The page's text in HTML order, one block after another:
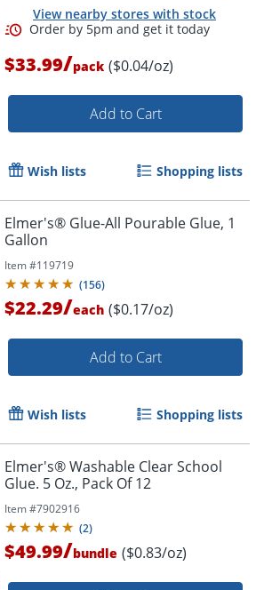
Order by 5pm and get it
View nearby stores with stock
Order by 5pm and get it
$33.99/pack ($0.04/oz)
Add to Cart
Wish lists Shopping lists
Elmer's® Glue-All Pourable Glue, 1
Gallon
Item #119719
(156)
$22.29/each ($0.17/oz)
Add to Cart
Wish lists Shopping lists
Elmer's® Washable Clear School
Glue. 5 Oz., Pack Of 12
Item #7902916
(2)
$49.99/bundle ($0.83/oz)